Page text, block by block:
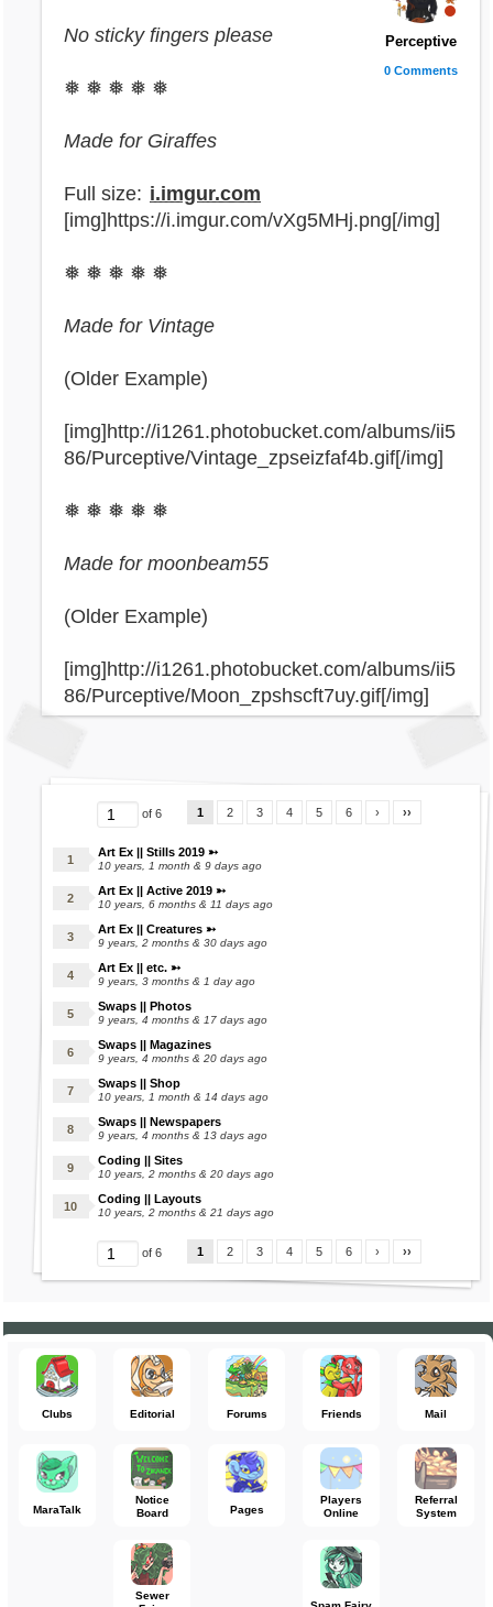
Perceptive
0 Comments
No sticky fingers please
❅ ❅ ❅ ❅ ❅
Made for Giraffes
Full size: i.imgur.com
[img]https://i.imgur.com/vXg5MHj.png[/img]
❅ ❅ ❅ ❅ ❅
Made for Vintage
(Older Example)
[img]http://i1261.photobucket.com/albums/ii5
86/Purceptive/Vintage_zpseizfaf4b.gif[/img]
❅ ❅ ❅ ❅ ❅
Made for moonbeam55
(Older Example)
[img]http://i1261.photobucket.com/albums/ii5
86/Purceptive/Moon_zpshscft7uy.gif[/img]
of 6 1 2 3 4 5 6 › ››
Art Ex || Stills 2019 ➳
10 years, 1 month & 9 days ago
Art Ex || Active 2019 ➳
10 years, 6 months & 11 days ago
Art Ex || Creatures ➳
9 years, 2 months & 30 days ago
Art Ex || etc. ➳
9 years, 3 months & 1 day ago
Swaps || Photos
9 years, 4 months & 17 days ago
Swaps || Magazines
9 years, 4 months & 20 days ago
Swaps || Shop
10 years, 1 month & 14 days ago
Swaps || Newspapers
9 years, 4 months & 13 days ago
Coding || Sites
10 years, 2 months & 20 days ago
Coding || Layouts
10 years, 2 months & 21 days ago
of 6 1 2 3 4 5 6 › ››
Clubs Editorial Forums Friends Mail
MaraTalk
Notice
Board
Pages
Players
Online
Referral
System
Sewer